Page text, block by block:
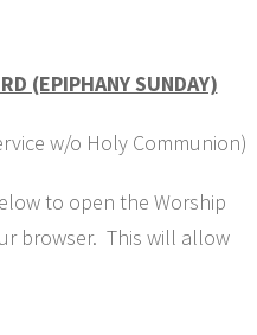
(EPIPHANY SUNDAY)
w/o Holy Communion)
to open the Worship
browser. This will allow